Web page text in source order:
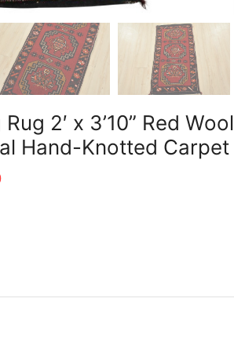
2′ x 3’10” Red Wool
Hand-Knotted Carpet
Current